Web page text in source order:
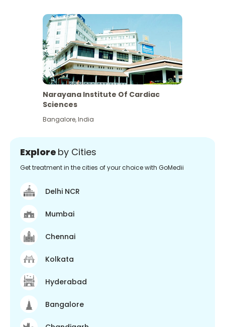
Narayana Institute Of Cardiac
Sciences
Bangalore,India
Explore by Cities
Get treatment in the cities of your choice with GoMedii
Delhi NCR
Mumbai
Chennai
Kolkata
Hyderabad
Bangalore